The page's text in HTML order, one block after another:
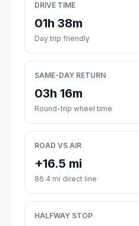
DRIVE TIME
01h 38m
Day trip friendly
SAME-DAY RETURN
03h 16m
Round-trip wheel time
ROAD VS AIR
+16.5 mi
86.4 mi direct line
HALFWAY STOP